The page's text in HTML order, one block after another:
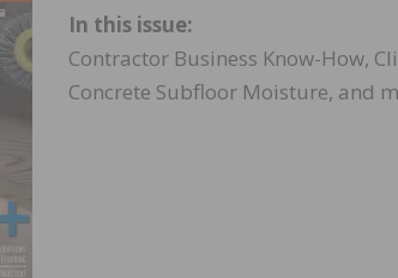
In this issue:
Contractor Business Know-How,
Concrete Subfloor Moisture, and